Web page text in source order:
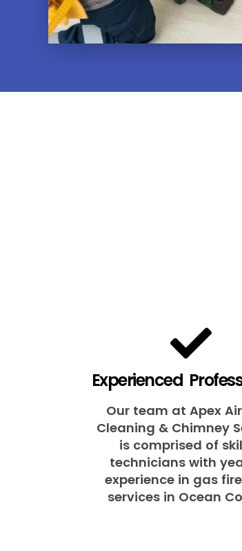
Experienced
Our team at Apex
Cleaning & Chimney
is comprised of
technicians with
experience in gas
services in Ocean